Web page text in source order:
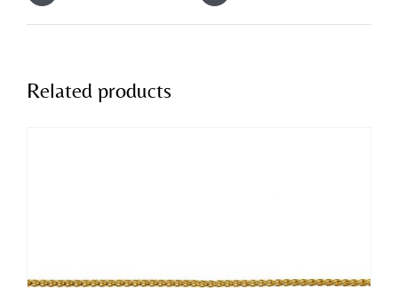
Related products